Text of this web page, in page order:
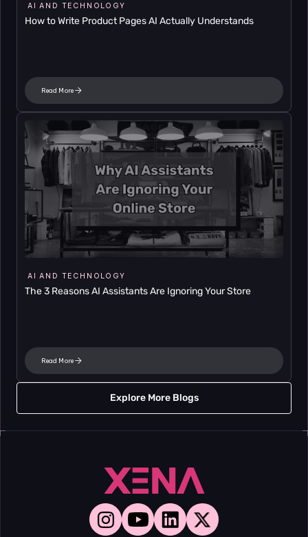
AI AND TECHNOLOGY
How to Write Product Pages AI Actually Understands
Read More
AI AND TECHNOLOGY
The 3 Reasons AI Assistants Are Ignoring Your Store
Read More
Explore More Blogs